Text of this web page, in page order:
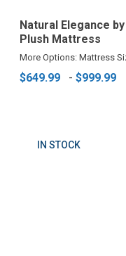
Natural Elegance
Plush Mattress
More Options: Mattress
$649.99 - $999.99
IN STOCK